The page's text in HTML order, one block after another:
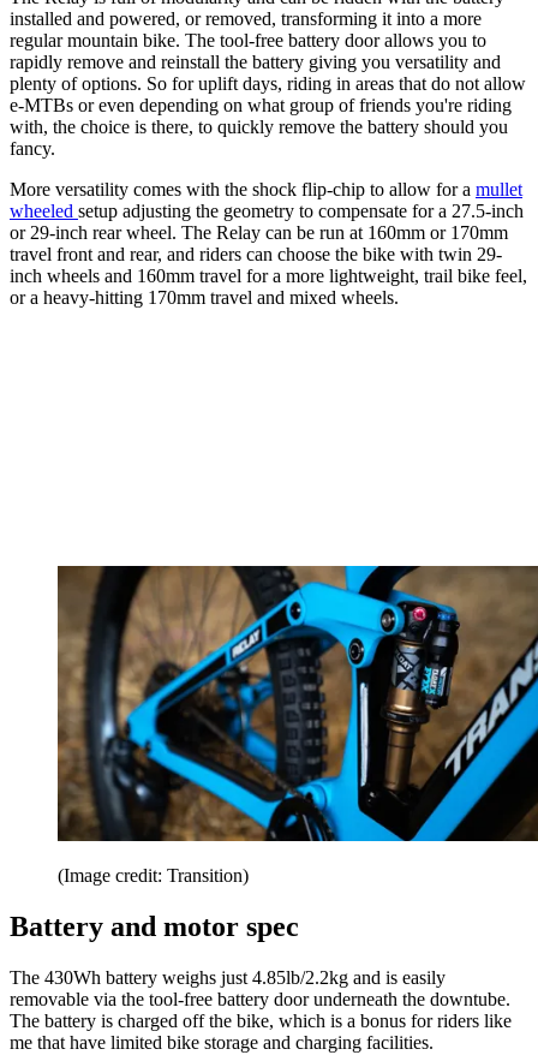
installed and powered, or removed, transforming it into a more
regular mountain bike. The tool-free battery door allows you to
rapidly remove and reinstall the battery giving you versatility and
plenty of options. So for uplift days, riding in areas that do not allow
e-MTBs or even depending on what group of friends you're riding
with, the choice is there, to quickly remove the battery should you
fancy.
More versatility comes with the shock flip-chip to allow for a mullet
wheeled setup adjusting the geometry to compensate for a 27.5-inch
or 29-inch rear wheel. The Relay can be run at 160mm or 170mm
travel front and rear, and riders can choose the bike with twin 29-
inch wheels and 160mm travel for a more lightweight, trail bike feel,
or a heavy-hitting 170mm travel and mixed wheels.
(Image credit: Transition)
Battery and motor spec
The 430Wh battery weighs just 4.85lb/2.2kg and is easily
removable via the tool-free battery door underneath the downtube.
The battery is charged off the bike, which is a bonus for riders like
me that have limited bike storage and charging facilities.